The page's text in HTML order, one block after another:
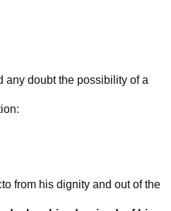
any doubt the possibility of a
from his dignity and out of the